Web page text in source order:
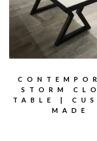
STORM
TABLE |
MADE